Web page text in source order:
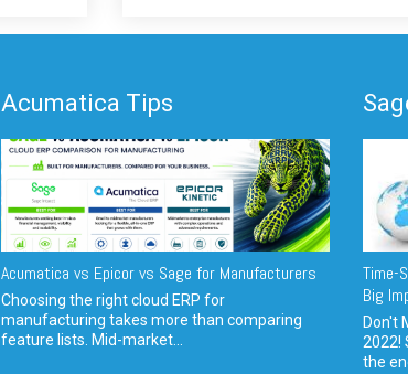
Acumatica Tips
Acumatica vs Epicor vs Sage for Manufacturers
Choosing the right cloud ERP for
manufacturing takes more than comparing
feature lists. Mid-market...
Time-
Big
Don't
2022!
the